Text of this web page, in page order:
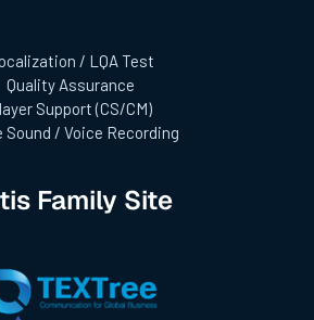
/ LQA Test
Quality Assurance
Support (CS/CM)
Sound / Voice Recording
Family Site